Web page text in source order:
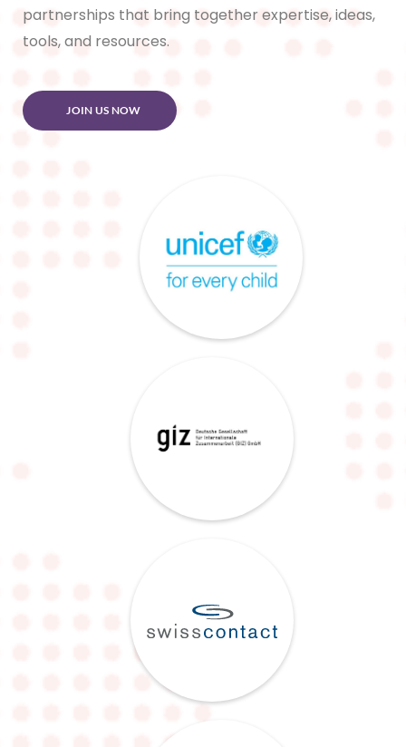
partnerships that bring together expertise, ideas,
tools, and resources.
JOIN US NOW